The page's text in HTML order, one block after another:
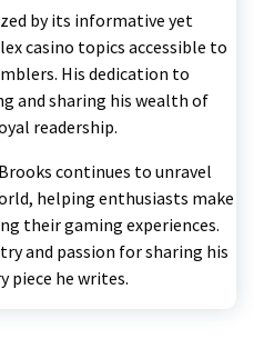
by its informative yet
casino topics accessible to
His dedication to
and sharing his wealth of
readership.
continues to unravel
helping enthusiasts make
their gaming experiences.
and passion for sharing his
piece he writes.